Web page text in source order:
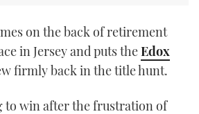
on the back of retirement
in Jersey and puts theEdox
firmly back in the title hunt.
to win after the frustration of